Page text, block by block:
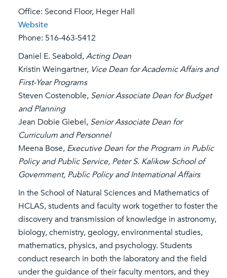
Office: Second Floor, Heger Hall
Website
Phone: 516-463-5412
Daniel E. Seabold,Acting Dean
Kristin Weingartner, Vice Dean for Academic Affairs and
First-Year Programs
Steven Costenoble, Senior Associate Dean for Budget
and Planning
Jean Dobie Giebel, Senior Associate Dean for
Curriculum and Personnel
Meena Bose, Executive Dean for the Program in Public
Policy and Public Service, Peter S. Kalikow School of
Government, Public Policy and International Affairs
In the School of Natural Sciences and Mathematics of
HCLAS, students and faculty work together to foster the
discovery and transmission of knowledge in astronomy,
biology, chemistry, geology, environmental studies,
mathematics, physics, and psychology. Students
conduct research in both the laboratory and the field
under the guidance of their faculty mentors, and they